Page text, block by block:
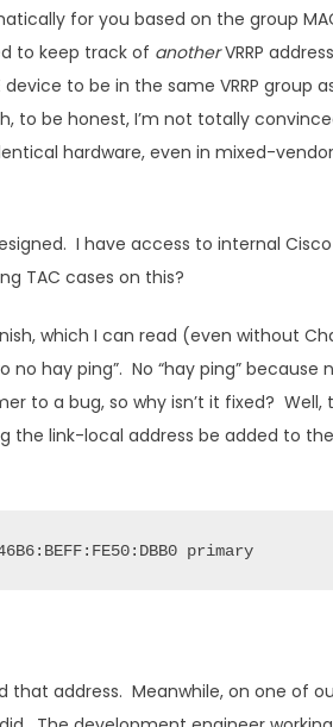
for you based on the group
to keep track of anotherVRRP
to be in the same VRRP group
to be honest, I’m not totally
hardware, even in mixed-
I have access to internal
TAC cases on this?
which I can read (even without
hay ping”. No “hay ping” because
to a bug, so why isn’t it fixed? Well,
the link-local address be added to the
primary
address. Meanwhile, on one of